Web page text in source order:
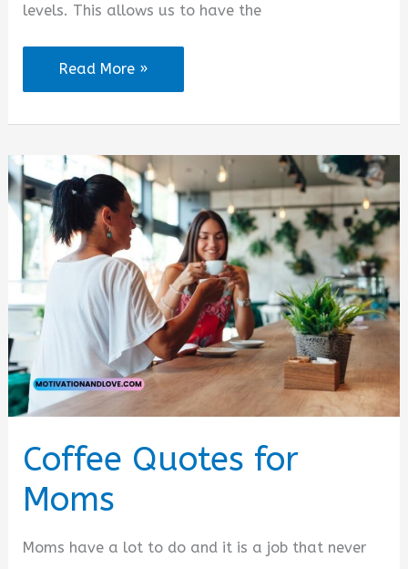
levels. This allows us to have the
Coffee
Bonding
Quotes
Read More »
Coffee Quotes for
Moms
Moms have a lot to do and it is a job that never